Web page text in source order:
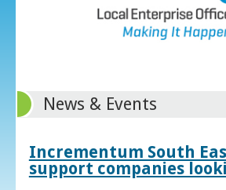
News & Events
Incrementum South
support companies